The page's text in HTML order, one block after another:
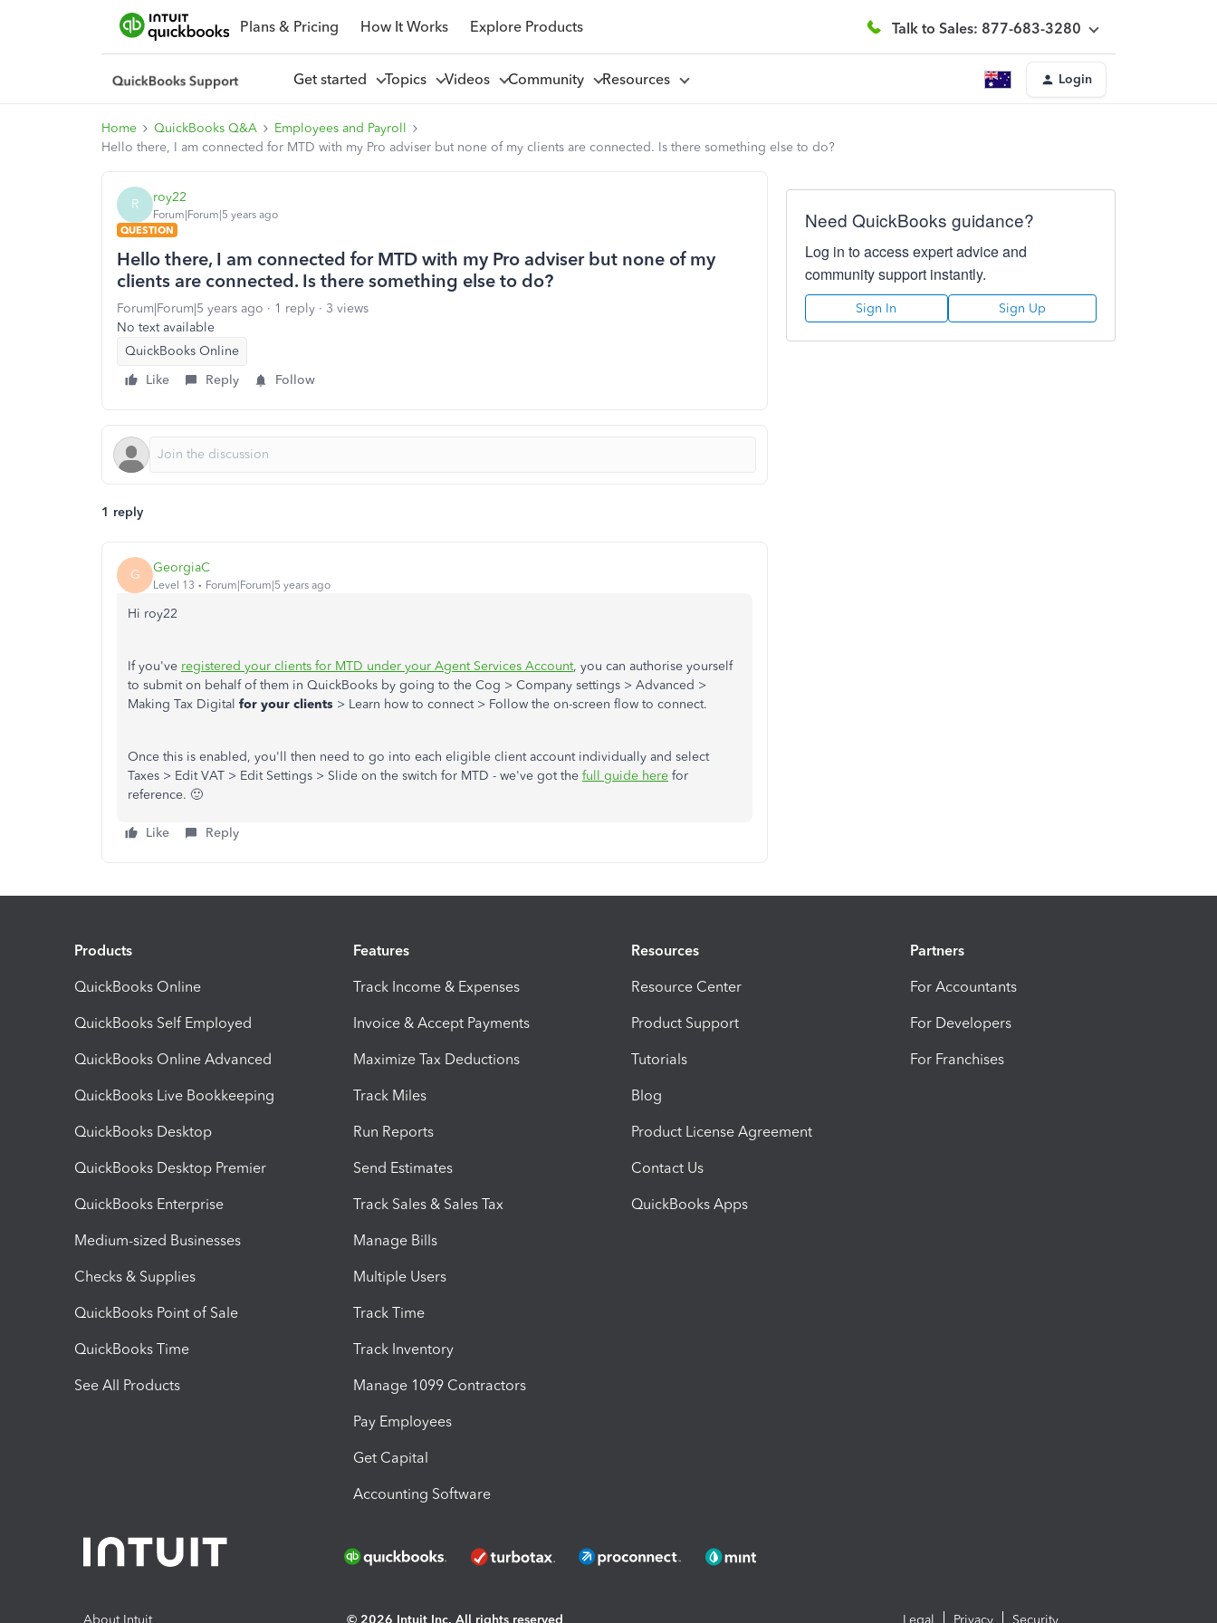
Plans & Pricing How It Works Explore Products Talk to Sales: 877-683-3280
Get started Topics Videos Community Resources Login
Home QuickBooks Q&A
Employees and Payroll
Hello there, I am connected for MTD with my Pro adviser but none of my clients are connected. Is there something else to do?
R roy22
Forum|Forum|5 years ago
QUESTION
Hello there, I am connected for MTD with my Pro adviser but none of my
clients are connected. Is there something else to do?
Forum|Forum|5 years ago 1 reply
3 views
No text available
QuickBooks Online
Like
Reply Follow
1 reply
G GeorgiaC
Level 13 Forum|Forum|5 years ago
Hi roy22
If you've registered your clients for MTD under your Agent Services Account, you can authorise yourself
to submit on behalf of them in QuickBooks by going to the Cog > Company settings > Advanced >
Making Tax Digital for your clients > Learn how to connect > Follow the on-screen flow to connect.
Once this is enabled, you'll then need to go into each eligible client account individually and select
Taxes > Edit VAT > Edit Settings > Slide on the switch for MTD - we've got the full guide here for
reference. 🙂
Like Reply
Need QuickBooks guidance?
Log in to access expert advice and
community support instantly.
Sign In Sign Up
Products
QuickBooks Online
QuickBooks Self Employed
QuickBooks Online Advanced
QuickBooks Live Bookkeeping
QuickBooks Desktop
QuickBooks Desktop Premier
QuickBooks Enterprise
Medium-sized Businesses
Checks & Supplies
QuickBooks Point of Sale
QuickBooks Time
See All Products
Features
Track Income & Expenses
Invoice & Accept Payments
Maximize Tax Deductions
Track Miles
Run Reports
Send Estimates
Track Sales & Sales Tax
Manage Bills
Multiple Users
Track Time
Track Inventory
Manage 1099 Contractors
Pay Employees
Get Capital
Accounting Software
Resources
Resource Center
Product Support
Tutorials
Blog
Product License Agreement
Contact Us
QuickBooks Apps
Partners
For Accountants
For Developers
For Franchises
About Intuit © 2026 Intuit Inc. All rights reserved Legal Privacy Security